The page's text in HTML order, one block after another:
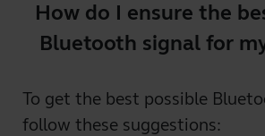
How do I ensure the
Bluetooth signal for
To get the best possible
follow these suggestions: